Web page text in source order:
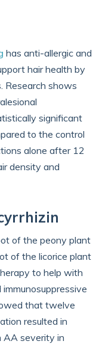
has anti-allergic and
hair health by
Research shows
significant
to the control
alone after 12
density and
of the peony plant
of the licorice plant
to help with
that twelve
resulted in
AA severity in